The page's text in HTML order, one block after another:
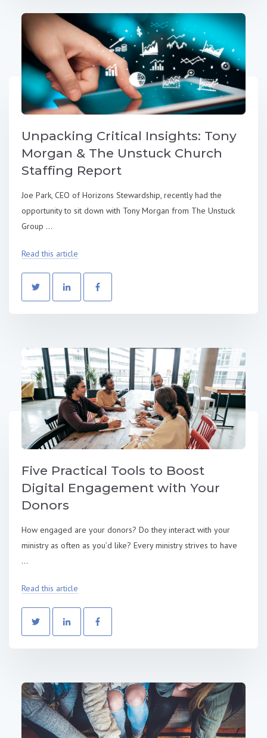
Unpacking Critical Insights: Tony
Morgan & The Unstuck Church
Staffing Report
Joe Park, CEO of Horizons Stewardship, recently had the
opportunity to sit down with Tony Morgan from The Unstuck
Group ...
Read this article
Five Practical Tools to Boost
Digital Engagement with Your
Donors
How engaged are your donors? Do they interact with your
ministry as often as you’d like? Every ministry strives to have
...
Read this article